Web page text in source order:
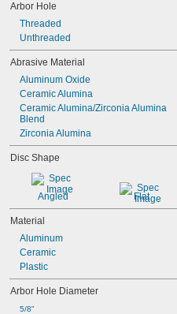
Arbor Hole
Threaded
Unthreaded
Abrasive Material
Aluminum Oxide
Ceramic Alumina
Ceramic Alumina/Zirconia Alumina
Blend
Zirconia Alumina
Disc Shape
Angled Flat
Material
Aluminum
Ceramic
Plastic
Arbor Hole Diameter
5/8"